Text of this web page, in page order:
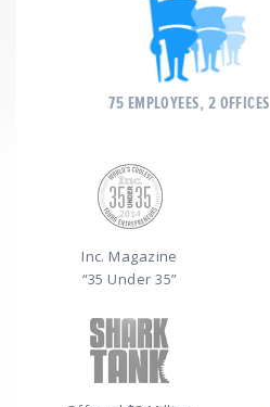
75 EMPLOYEES, 2 OFFICES
Inc. Magazine
“35 Under 35”